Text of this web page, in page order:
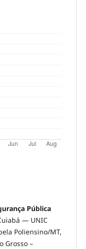
Pública
— UNIC
Poliensino/MT,
Grosso –